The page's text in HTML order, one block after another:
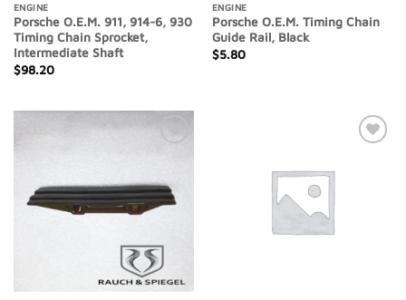
ENGINE
Porsche O.E.M. 911, 914-6, 930
Timing Chain Sprocket,
Intermediate Shaft
$98.20
ENGINE
Porsche O.E.M. Timing Chain
Guide Rail, Black
$5.80